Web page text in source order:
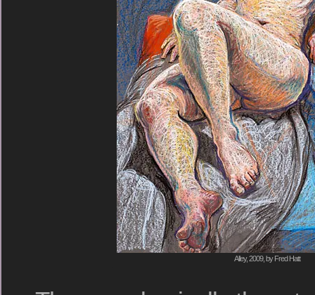
Alley, 2009, by Fred Hatt